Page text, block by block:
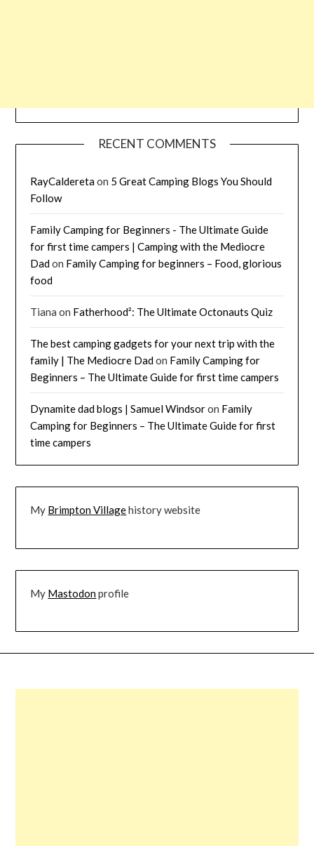
RECENT COMMENTS
RayCalderetaon 5 Great Camping Blogs You Should
Follow
Family Camping for Beginners - The Ultimate Guide
for first time campers | Camping with the Mediocre
Dadon Family Camping for beginners – Food, glorious
food
Tiana on Fatherhood²: The Ultimate Octonauts Quiz
The best camping gadgets for your next trip with the
family | The Mediocre Dadon Family Camping for
Beginners – The Ultimate Guide for first time campers
Dynamite dad blogs | Samuel Windsoron Family
Camping for Beginners – The Ultimate Guide for first
time campers
My Brimpton Villagehistory website
My Mastodonprofile